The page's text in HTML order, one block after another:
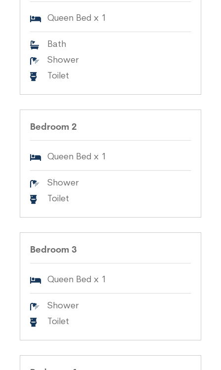
Queen Bed x 1
Bath
Shower
Toilet
Bedroom 2
Queen Bed x 1
Shower
Toilet
Bedroom 3
Queen Bed x 1
Shower
Toilet